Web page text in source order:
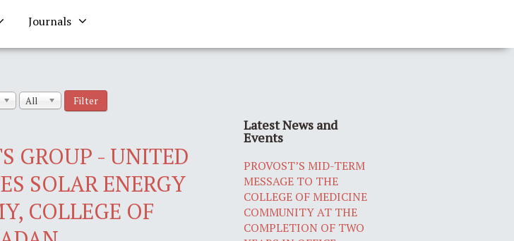
Journals
All Filter
GROUP - UNITED
SOLAR ENERGY
COLLEGE OF
Latest News and
Events
PROVOST’S MID-TERM
MESSAGE TO THE
COLLEGE OF MEDICINE
COMMUNITY AT THE
COMPLETION OF TWO